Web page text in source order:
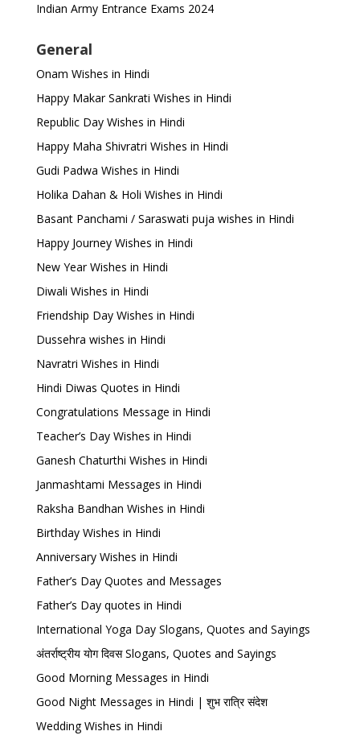
Indian Army Entrance Exams 2024
General
Onam Wishes in Hindi
Happy Makar Sankrati Wishes in Hindi
Republic Day Wishes in Hindi
Happy Maha Shivratri Wishes in Hindi
Gudi Padwa Wishes in Hindi
Holika Dahan & Holi Wishes in Hindi
Basant Panchami / Saraswati puja wishes in Hindi
Happy Journey Wishes in Hindi
New Year Wishes in Hindi
Diwali Wishes in Hindi
Friendship Day Wishes in Hindi
Dussehra wishes in Hindi
Navratri Wishes in Hindi
Hindi Diwas Quotes in Hindi
Congratulations Message in Hindi
Teacher’s Day Wishes in Hindi
Ganesh Chaturthi Wishes in Hindi
Janmashtami Messages in Hindi
Raksha Bandhan Wishes in Hindi
Birthday Wishes in Hindi
Anniversary Wishes in Hindi
Father’s Day Quotes and Messages
Father’s Day quotes in Hindi
International Yoga Day Slogans, Quotes and Sayings
अंतर्राष्ट्रीय योग दिवस Slogans, Quotes and Sayings
Good Morning Messages in Hindi
Good Night Messages in Hindi | शुभ रात्रि संदेश
Wedding Wishes in Hindi